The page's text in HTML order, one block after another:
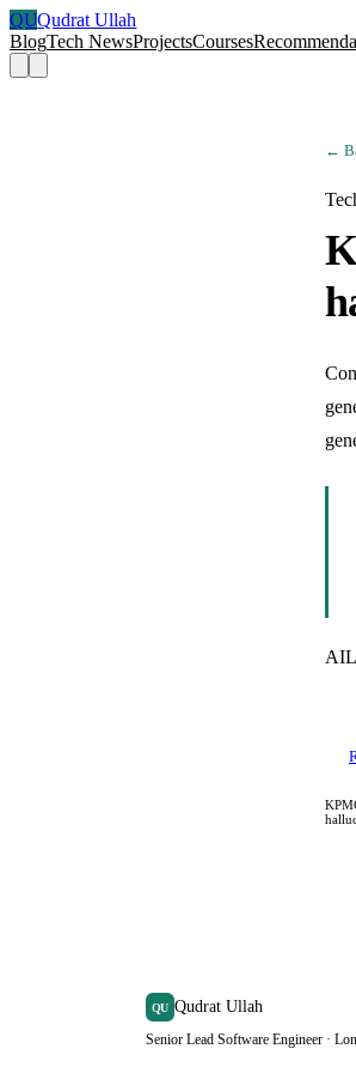
QUQudrat Ullah
BlogTech NewsProjectsCourses
←
AI
QU Qudrat Ullah
Senior Lead Software Engineer ·